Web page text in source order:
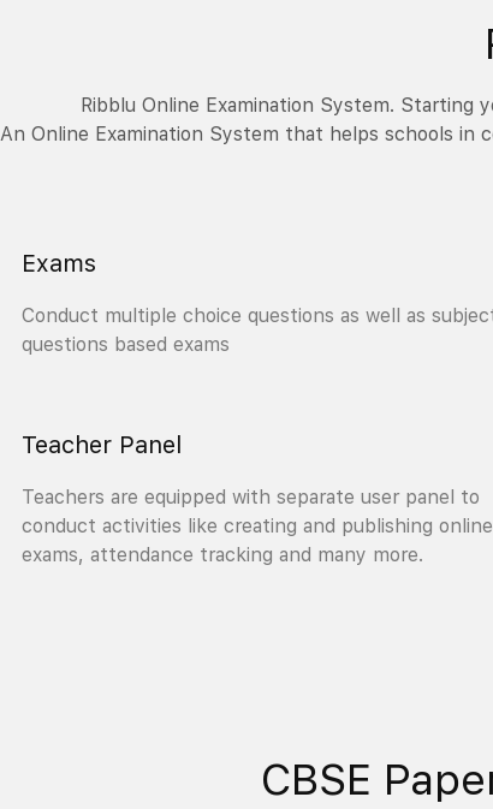
Ribblu Online Examination System. Starting
An Online Examination System that helps schools in
Exams
Conduct multiple choice questions as well as
questions based exams
Teacher Panel
Teachers are equipped with separate user panel to
conduct activities like creating and publishing online
exams, attendance tracking and many more.
CBSE